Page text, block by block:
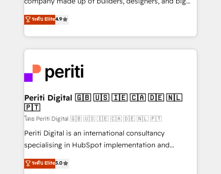
2️⃣ AIエージェント組織構築 営業・マーケティング業務
の一部をAIが自律実行する組織への移行を設計・実装。
DX × AI推進のPMO伴走支援 複数部門をまたぐDX×AI変
革を、構想から実装・定着までPMOとして主導。「設
定の代行ではなく、設計の責任」を引き受け、部門横断
の統合・浸透・変革管理を実行します。 ▸ CMS戦略設
計・構築：リード獲得・CVR・SEOを前提にした情報設
提供。 ▸ 既存CRM・MAからの移行支援：Salesforce・
Marketo・Pardot等からの移行、カスタム設計、履歴
データ移行と活用設計まで。 ▸ AEO対応：ChatGPT・
thinkers. We blend strategy, design, and
development—always fueled by curiosity—to turn
ideas, opportunities, and challenges into meaningful
experiences. To us, technology is more than just
and—most importantly—simple. That’s why we lean
into bold ideas and shape them into thoughtful
products and strategies that actually make a
difference.
ระดับ Elite4.9
Periti Digital 🇬🇧 🇺🇸 🇮🇪 🇨🇦 🇩🇪 🇳🇱
🇵🇹
โดย Periti Digital 🇬🇧 🇺🇸 🇮🇪 🇨🇦 🇩🇪 🇳🇱 🇵🇹
Periti Digital is an international consultancy
specialising in HubSpot implementation and
Antropic's Claude business transformation, with
offices in Dublin, Munich, Rotterdam, Lisbon, and
ระดับ Elite5.0